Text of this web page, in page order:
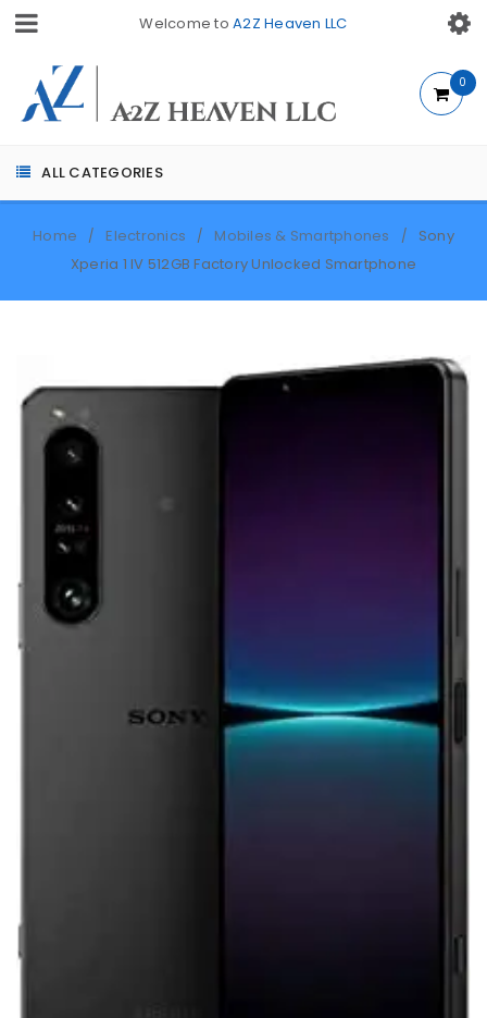
Welcome toA2Z Heaven LLC
ALL CATEGORIES
0
Home / Electronics / Mobiles & Smartphones /
Sony
Xperia 1 IV 512GB Factory Unlocked Smartphone